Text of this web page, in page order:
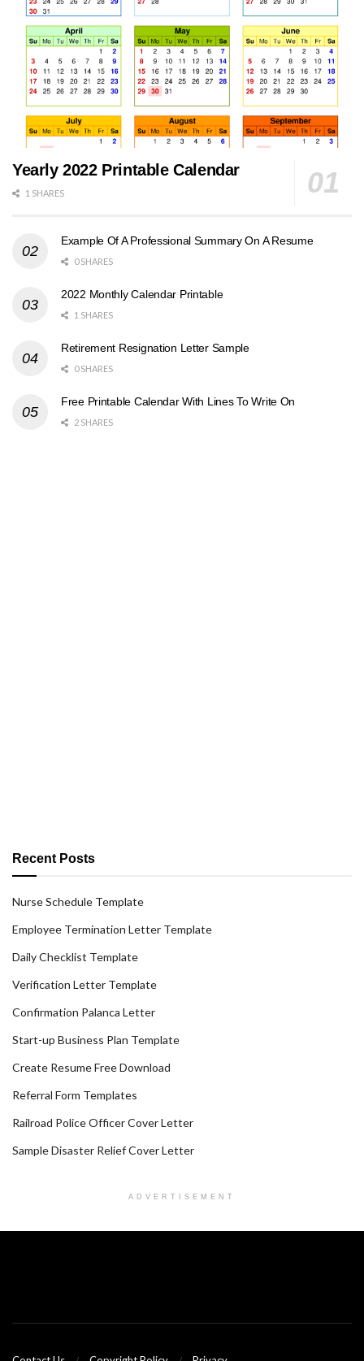
Yearly 2022 Printable Calendar
1 SHARES
Example Of A Professional Summary On A Resume
0 SHARES
2022 Monthly Calendar Printable
1 SHARES
Retirement Resignation Letter Sample
0 SHARES
Free Printable Calendar With Lines To Write On
2 SHARES
Recent Posts
Nurse Schedule Template
Employee Termination Letter Template
Daily Checklist Template
Verification Letter Template
Confirmation Palanca Letter
Start-up Business Plan Template
Create Resume Free Download
Referral Form Templates
Railroad Police Officer Cover Letter
Sample Disaster Relief Cover Letter
ADVERTISEMENT